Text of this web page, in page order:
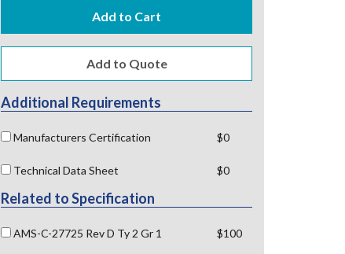
Add to Cart
Additional Requirements
Manufacturers Certification $0
Technical Data Sheet $0
Related to Specification
AMS-C-27725 Rev D Ty 2 Gr 1 $100